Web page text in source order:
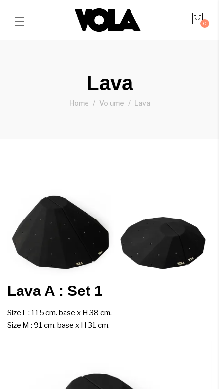
0
Lava
Home Volume Lava
Lava A : Set 1
Size L : 115 cm. base x H 38 cm.
Size M : 91 cm. base x H 31 cm.